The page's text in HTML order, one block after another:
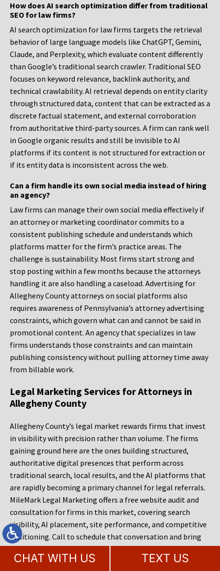
How does AI search optimization differ from traditional
SEO for law firms?
AI search optimization for law firms targets the retrieval
behavior of large language models like ChatGPT, Gemini,
Claude, and Perplexity, which evaluate content differently
than Google’s traditional search crawler. Traditional SEO
focuses on keyword relevance, backlink authority, and
technical crawlability. AI retrieval depends on entity clarity
through structured data, content that can be extracted as a
discrete factual statement, and external corroboration
from authoritative third-party sources. A firm can rank well
in Google organic results and still be invisible to AI
platforms if its content is not structured for extraction or
if its entity data is inconsistent across the web.
Can a firm handle its own social media instead of hiring
an agency?
Law firms can manage their own social media effectively if
an attorney or marketing coordinator commits to a
consistent publishing schedule and understands which
platforms matter for the firm’s practice areas. The
challenge is sustainability. Most firms start strong and
stop posting within a few months because the attorneys
handling it are also handling a caseload. Advertising for
Allegheny County attorneys on social platforms also
requires awareness of Pennsylvania’s attorney advertising
constraints, which govern what can and cannot be said in
promotional content. An agency that specializes in law
firms understands those constraints and can maintain
publishing consistency without pulling attorney time away
from billable work.
Legal Marketing Services for Attorneys in
Allegheny County
Allegheny County’s legal market rewards firms that invest
in visibility with precision rather than volume. The firms
gaining ground here are the ones building structured,
authoritative digital presences that perform across
traditional search, local results, and the AI platforms that
are rapidly becoming a primary channel for legal referrals.
MileMark Legal Marketing offers a free website audit and
consultation for firms in this market, covering search
visibility, AI placement, site performance, and competitive
positioning. Call to schedule that conversation and bring
the same questions you would bring to any agency: what
specifically is limiting your growth, what will it cost to fix,
CHAT WITH US TEXT US